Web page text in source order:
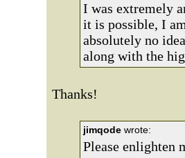
I was extremely
it is possible, I
absolutely no
along with the
Thanks!
jimqode wrote:
Please enlighten